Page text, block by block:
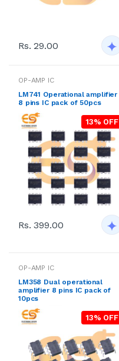
Rs. 29.00
OP-AMP IC
LM741 Operational amplifier
8 pins IC pack of 50pcs
13% OFF
Rs. 399.00
OP-AMP IC
LM358 Dual operational
amplifier 8 pins IC pack of
10pcs
13% OFF